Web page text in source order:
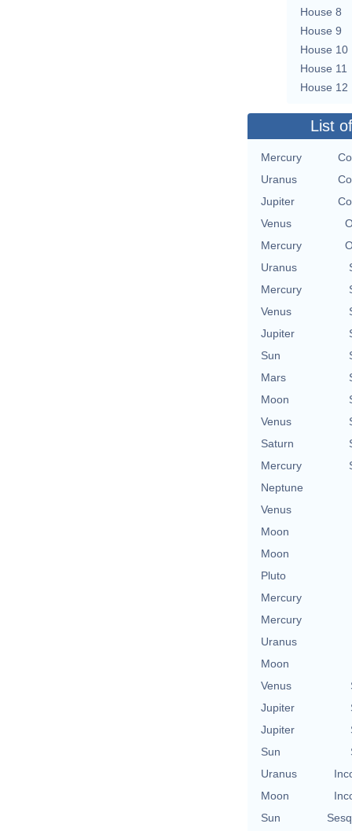
House 8
House 9
House 10
House 11
House 12
List
Mercury
Uranus
Jupiter
Venus
Mercury
Uranus
Mercury
Venus
Jupiter
Sun
Mars
Moon
Venus
Saturn
Mercury
Neptune
Venus
Moon
Moon
Pluto
Mercury
Mercury
Uranus
Moon
Venus
Jupiter
Jupiter
Sun
Uranus
Moon
Sun